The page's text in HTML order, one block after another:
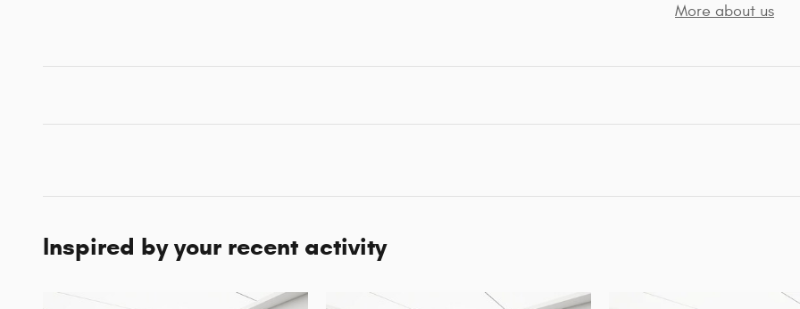
More about us
Inspired by your recent activity